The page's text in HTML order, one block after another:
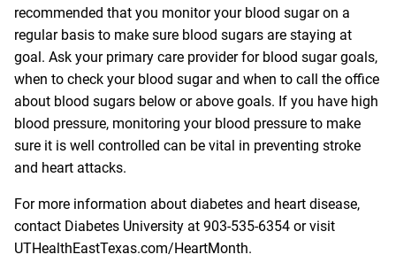
recommended that you monitor your blood sugar on a
regular basis to make sure blood sugars are staying at
goal. Ask your primary care provider for blood sugar goals,
when to check your blood sugar and when to call the office
about blood sugars below or above goals. If you have high
blood pressure, monitoring your blood pressure to make
sure it is well controlled can be vital in preventing stroke
and heart attacks.
For more information about diabetes and heart disease,
contact Diabetes University at 903-535-6354 or visit
UTHealthEastTexas.com/HeartMonth.